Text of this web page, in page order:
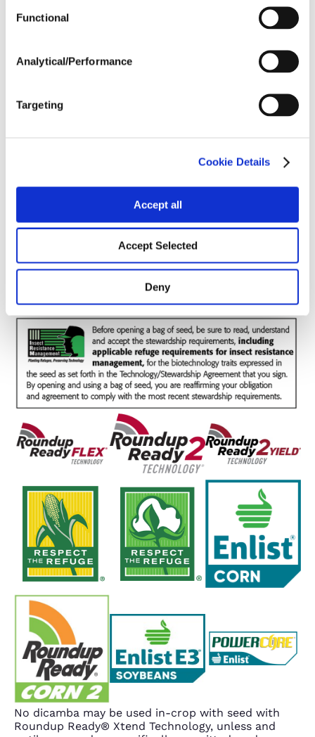
Functional
Analytical/Performance
Targeting
Cookie Details
Accept all
Accept Selected
Deny
Harvest Schedule
Post Application
No dicamba may be used in-crop with seed with
Roundup Ready® Xtend Technology, unless and